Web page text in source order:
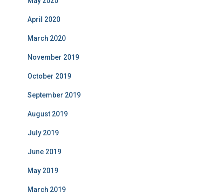
April 2020
March 2020
November 2019
October 2019
September 2019
August 2019
July 2019
June 2019
May 2019
March 2019